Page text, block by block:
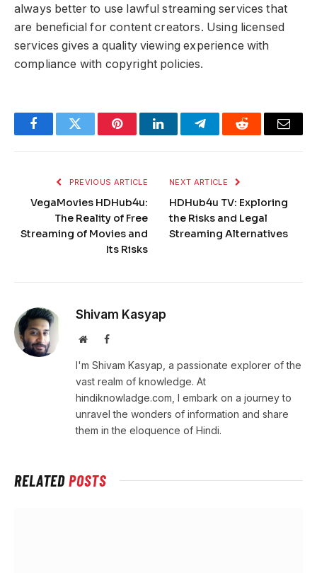
always better to use lawful streaming services that
are beneficial for content creators. Using licensed
services gives a quality viewing experience with
compliance with copyright policies.
FacebookTwitter PinterestLinkedInTelegramReddit Email
PREVIOUS ARTICLE
VegaMovies HDHub4u:
The Reality of Free
Streaming of Movies and
Its Risks
NEXT ARTICLE
HDHub4u TV: Exploring
the Risks and Legal
Streaming Alternatives
Shivam Kasyap
WebsiteFacebook
I'm Shivam Kasyap, a passionate explorer of the
vast realm of knowledge. At
hindiknowladge.com, I embark on a journey to
unravel the wonders of information and share
them in the eloquence of Hindi.
RELATEDPOSTS